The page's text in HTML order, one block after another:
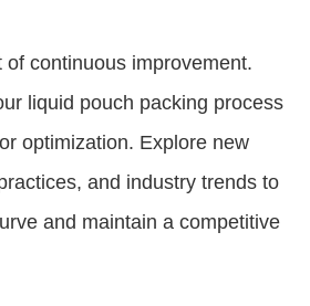
of continuous improvement.
liquid pouch packing process
optimization. Explore new
and industry trends to
and maintain a competitive